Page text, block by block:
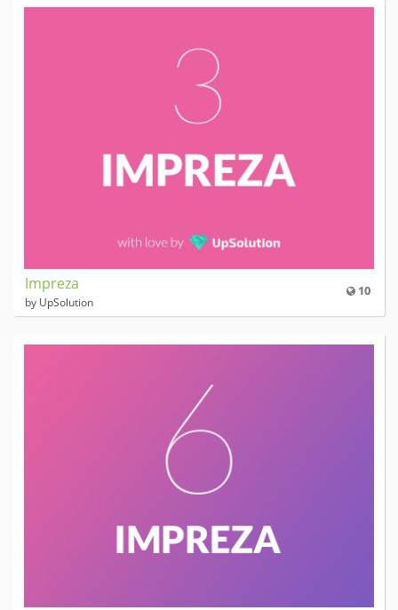
10
Impreza
by UpSolution